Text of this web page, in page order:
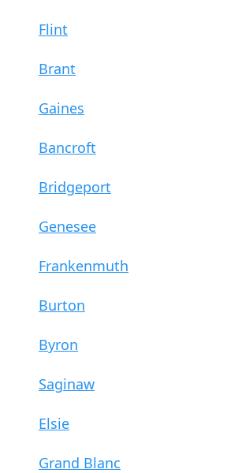
Flint
Brant
Gaines
Bancroft
Bridgeport
Genesee
Frankenmuth
Burton
Byron
Saginaw
Elsie
Grand Blanc